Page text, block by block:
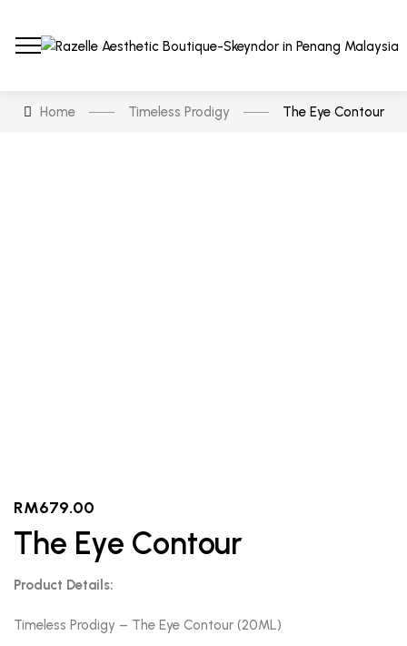
Home Timeless Prodigy The Eye Contour
RM679.00
The Eye Contour
Product Details:
Timeless Prodigy – The Eye Contour (20ML)